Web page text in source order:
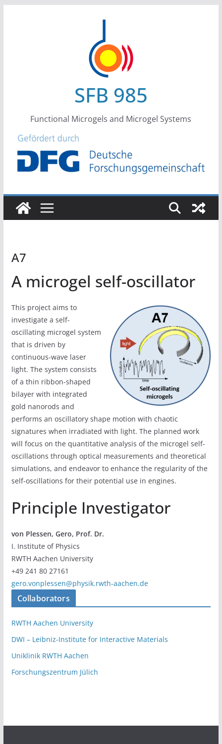
SFB 985
Functional Microgels and Microgel Systems
A7
A microgel self-oscillator
This project aims to
investigate a self-
oscillating microgel system
that is driven by
continuous-wave laser
light. The system consists
of a thin ribbon-shaped
bilayer with integrated
gold nanorods and
performs an oscillatory shape motion with chaotic
signatures when irradiated with light. The planned work
will focus on the quantitative analysis of the microgel self-
oscillations through optical measurements and theoretical
simulations, and endeavor to enhance the regularity of the
self-oscillations for their potential use in engines.
Principle Investigator
von Plessen, Gero, Prof. Dr.
I. Institute of Physics
RWTH Aachen University
+49 241 80 27161
gero.vonplessen@physik.rwth-aachen.de
Collaborators
RWTH Aachen University
DWI – Leibniz-Institute for Interactive Materials
Uniklinik RWTH Aachen
Forschungszentrum Jülich